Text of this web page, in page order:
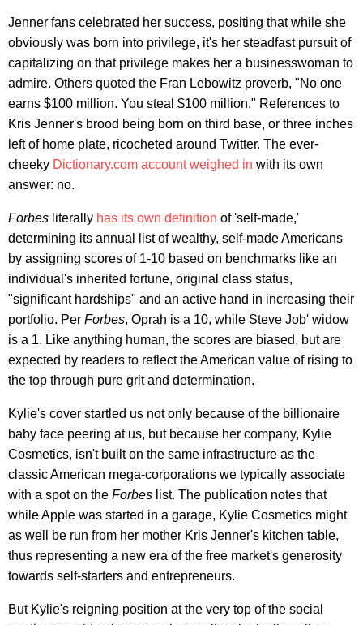
Jenner fans celebrated her success, positing that while she
obviously was born into privilege, it's her steadfast pursuit of
capitalizing on that privilege makes her a businesswoman to
admire. Others quoted the Fran Lebowitz proverb, "No one
earns $100 million. You steal $100 million." References to
Kris Jenner's brood being born on third base, or three inches
left of home plate, ricocheted around Twitter. The ever-
cheeky Dictionary.com account weighed in with its own
answer: no.
Forbes literally has its own definition of 'self-made,'
determining its annual list of wealthy, self-made Americans
by assigning scores of 1-10 based on benchmarks like an
individual's inherited fortune, original class status,
"significant hardships" and an active hand in increasing their
portfolio. Per Forbes, Oprah is a 10, while Steve Job' widow
is a 1. Like anything human, the scores are biased, but are
expected by readers to reflect the American value of rising to
the top through pure grit and determination.
Kylie's cover startled us not only because of the billionaire
baby face peering at us, but because her company, Kylie
Cosmetics, isn't built on the same infrastructure as the
classic American mega-corporations we typically associate
with a spot on the Forbes list. The publication notes that
while Apple was started in a garage, Kylie Cosmetics might
as well be run from her mother Kris Jenner's kitchen table,
thus representing a new era of the free market's generosity
towards self-starters and entrepreneurs.
But Kylie's reigning position at the very top of the social